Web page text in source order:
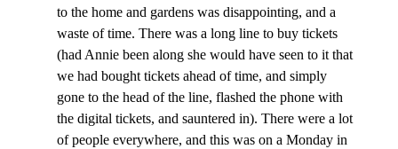
to the home and gardens was disappointing, and a
waste of time. There was a long line to buy tickets
(had Annie been along she would have seen to it that
we had bought tickets ahead of time, and simply
gone to the head of the line, flashed the phone with
the digital tickets, and sauntered in). There were a lot
of people everywhere, and this was on a Monday in